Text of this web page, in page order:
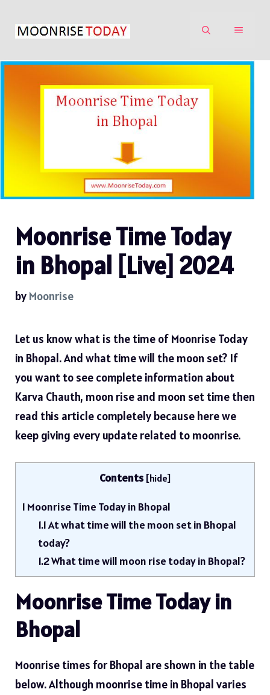
MENU
Moonrise Time Today
in Bhopal [Live] 2024
by Moonrise
Let us know what is the time of Moonrise Today
in Bhopal. And what time will the moon set? If
you want to see complete information about
Karva Chauth, moon rise and moon set time then
read this article completely because here we
keep giving every update related to moonrise.
Contents [hide]
1 Moonrise Time Today in Bhopal
1.1At what time will the moon set in Bhopal
today?
1.2What time will moon rise today in Bhopal?
Moonrise Time Today in
Bhopal
Moonrise times for Bhopal are shown in the table
below. Although moonrise time in Bhopal varies